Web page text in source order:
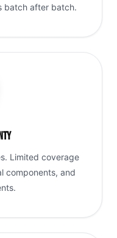
batch after batch.
Limited coverage
components, and